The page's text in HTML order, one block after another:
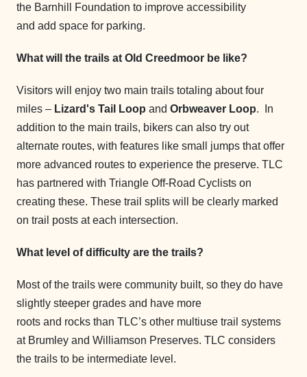
the Barnhill Foundation to improve accessibility
and add space for parking.
What will the trails at Old Creedmoor be like?
Visitors will enjoy two main trails totaling about four
miles – Lizard's Tail Loop and Orbweaver Loop. In
addition to the main trails, bikers can also try out
alternate routes, with features like small jumps that offer
more advanced routes to experience the preserve. TLC
has partnered with Triangle Off-Road Cyclists on
creating these. These trail splits will be clearly marked
on trail posts at each intersection.
What level of difficulty are the trails?
Most of the trails were community built, so they do have
slightly steeper grades and have more
roots and rocks than TLC’s other multiuse trail systems
at Brumley and Williamson Preserves. TLC considers
the trails to be intermediate level.